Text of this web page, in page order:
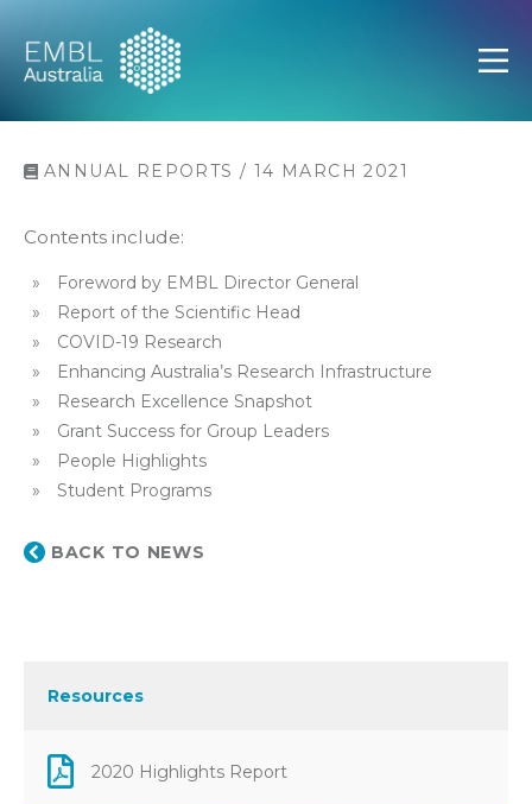
EMBL Australia
ANNUAL REPORTS / 14 MARCH 2021
Contents include:
Foreword by EMBL Director General
Report of the Scientific Head
COVID-19 Research
Enhancing Australia’s Research Infrastructure
Research Excellence Snapshot
Grant Success for Group Leaders
People Highlights
Student Programs
BACK TO NEWS
Resources
2020 Highlights Report